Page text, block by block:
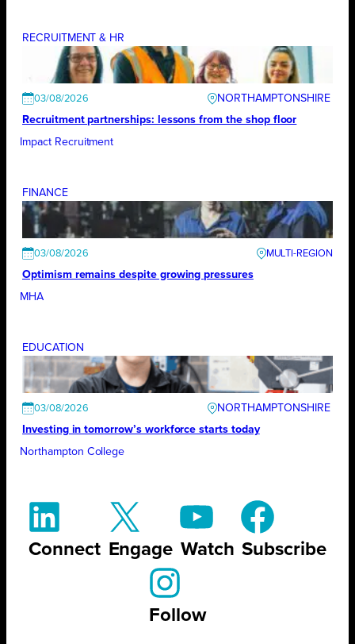
RECRUITMENT & HR
03/08/2026
NORTHAMPTONSHIRE
Recruitment partnerships: lessons from the shop floor
Impact Recruitment
FINANCE
03/08/2026
Optimism remains despite growing pressures
MHA
EDUCATION
03/08/2026
NORTHAMPTONSHIRE
Investing in tomorrow’s workforce starts today
Northampton College
Connect Engage Watch Subscribe
Follow